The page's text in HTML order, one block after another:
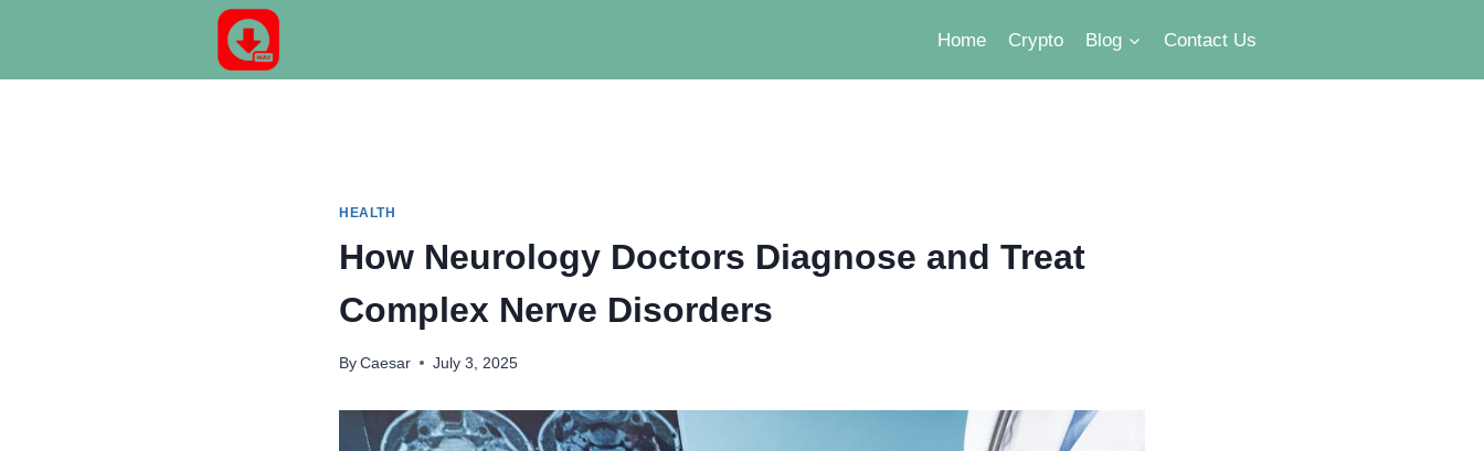
Home Crypto Blog Contact Us
HEALTH
How Neurology Doctors Diagnose and Treat
Complex Nerve Disorders
By Caesar July 3, 2025